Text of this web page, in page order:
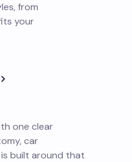
one clear
car
built around that
from
your